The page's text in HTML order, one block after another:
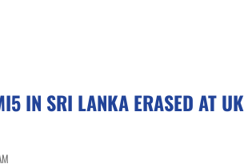
IN SRI LANKA ERASED AT UK